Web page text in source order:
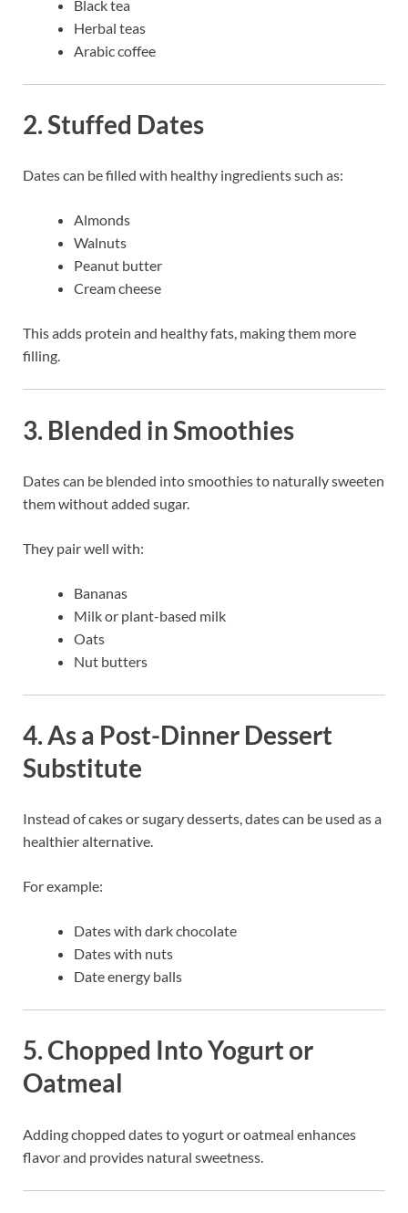
Black tea
Herbal teas
Arabic coffee
2. Stuffed Dates
Dates can be filled with healthy ingredients such as:
Almonds
Walnuts
Peanut butter
Cream cheese
This adds protein and healthy fats, making them more
filling.
3. Blended in Smoothies
Dates can be blended into smoothies to naturally sweeten
them without added sugar.
They pair well with:
Bananas
Milk or plant-based milk
Oats
Nut butters
4. As a Post-Dinner Dessert
Substitute
Instead of cakes or sugary desserts, dates can be used as a
healthier alternative.
For example:
Dates with dark chocolate
Dates with nuts
Date energy balls
5. Chopped Into Yogurt or
Oatmeal
Adding chopped dates to yogurt or oatmeal enhances
flavor and provides natural sweetness.